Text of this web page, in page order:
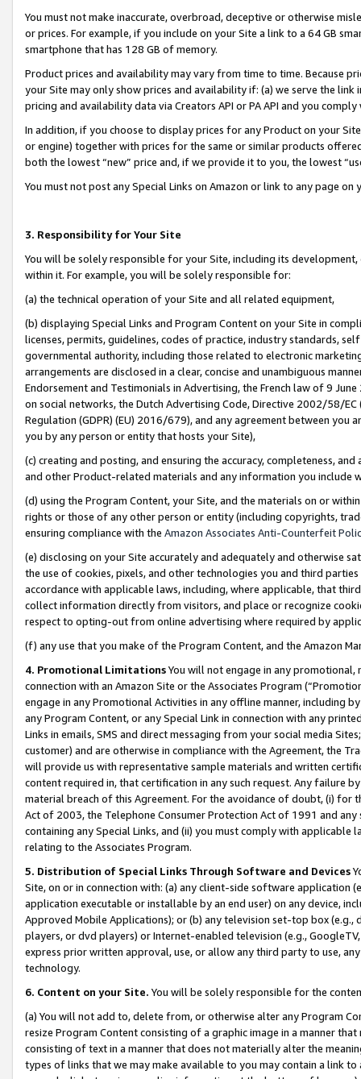
You must not make inaccurate, overbroad, deceptive or otherwise
or prices. For example, if you include on your Site a link to a 64 GB
smartphone that has 128 GB of memory.
Product prices and availability may vary from time to time. Because
your Site may only show prices and availability if: (a) we serve the
pricing and availability data via Creators API or PA API and you
In addition, if you choose to display prices for any Product on your
or engine) together with prices for the same or similar products
both the lowest “new” price and, if we provide it to you, the lowest
You must not post any Special Links on Amazon or link to any page
3. Responsibility for Your Site
You will be solely responsible for your Site, including its
within it. For example, you will be solely responsible for:
(a) the technical operation of your Site and all related equipment,
(b) displaying Special Links and Program Content on your Site in
licenses, permits, guidelines, codes of practice, industry standards,
governmental authority, including those related to electronic
arrangements are disclosed in a clear, concise and unambiguous
Endorsement and Testimonials in Advertising, the French law of 9
on social networks, the Dutch Advertising Code, Directive 2002/58/
Regulation (GDPR) (EU) 2016/679), and any agreement between
you by any person or entity that hosts your Site),
(c) creating and posting, and ensuring the accuracy, completeness,
and other Product-related materials and any information you include
(d) using the Program Content, your Site, and the materials on or
rights or those of any other person or entity (including copyrights,
ensuring compliance with the Amazon Associates Anti-Counterfeit
(e) disclosing on your Site accurately and adequately and otherwise
the use of cookies, pixels, and other technologies you and third
accordance with applicable laws, including, where applicable, that
collect information directly from visitors, and place or recognize
respect to opting-out from online advertising where required by
(f) any use that you make of the Program Content, and the Amazon
4. Promotional LimitationsYou will not engage in any
connection with an Amazon Site or the Associates Program
engage in any Promotional Activities in any offline manner, including
any Program Content, or any Special Link in connection with any
Links in emails, SMS and direct messaging from your social media
customer) and are otherwise in compliance with the Agreement, the
will provide us with representative sample materials and written
content required in, that certification in any such request. Any failure
material breach of this Agreement. For the avoidance of doubt, (i) for
Act of 2003, the Telephone Consumer Protection Act of 1991 and
containing any Special Links, and (ii) you must comply with
relating to the Associates Program.
5. Distribution of Special Links Through Software and Devices
Site, on or in connection with: (a) any client-side software application
application executable or installable by an end user) on any device,
Approved Mobile Applications); or (b) any television set-top box
players, or dvd players) or Internet-enabled television (e.g.,
express prior written approval, use, or allow any third party to use,
technology.
6. Content on your Site. You will be solely responsible for the
(a) You will not add to, delete from, or otherwise alter any Program
resize Program Content consisting of a graphic image in a manner
consisting of text in a manner that does not materially alter the
types of links that we may make available to you may contain a link